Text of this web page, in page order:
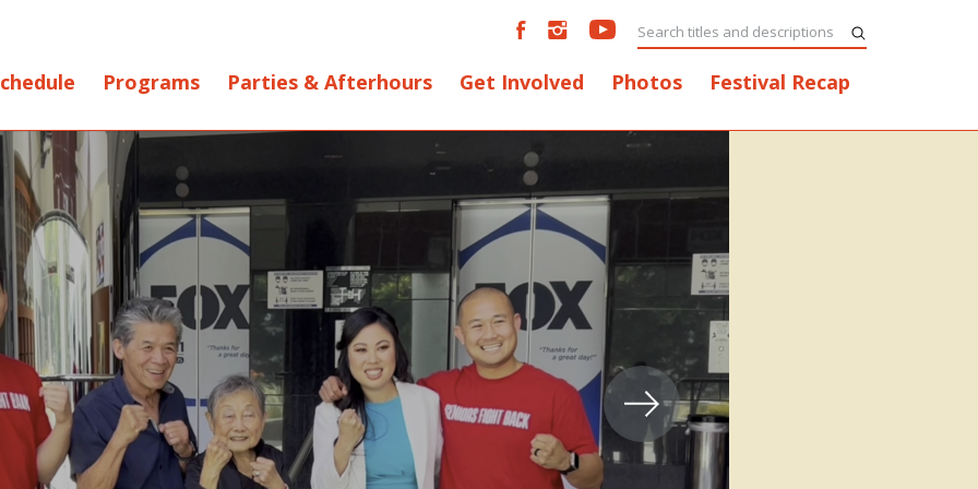
Programs Parties & Afterhours Get Involved Photos Festival Recap